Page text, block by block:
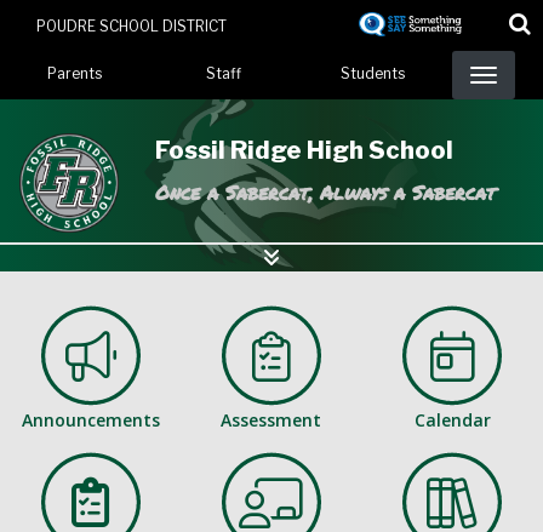
content
POUDRE SCHOOL DISTRICT
Landing Page Menu
Parents Staff Students
Fossil Ridge High School
Once a Sabercat, Always a Sabercat
Announcements Assessment Calendar